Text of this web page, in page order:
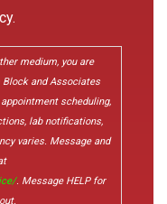
medium, you are
and Associates
scheduling,
lab notifications,
varies. Message and
. Message HELP for